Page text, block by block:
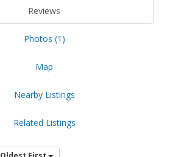
Reviews
Photos (1)
Map
Nearby Listings
Related Listings